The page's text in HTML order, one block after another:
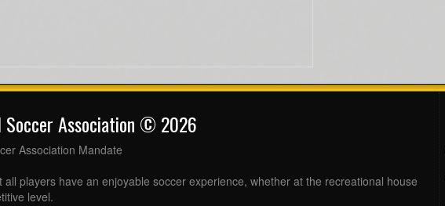
Soccer Association © 2026
Association Mandate
all players have an enjoyable soccer experience, whether at the recreational house
level.